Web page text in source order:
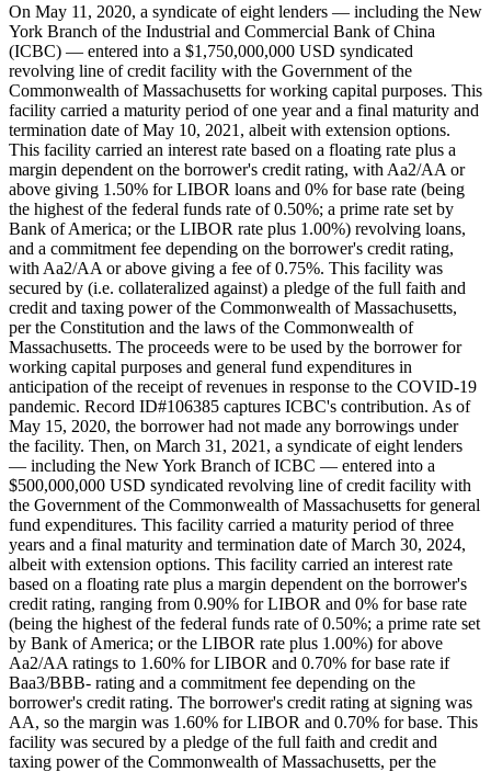
On May 11, 2020, a syndicate of eight lenders — including the New
York Branch of the Industrial and Commercial Bank of China
(ICBC) — entered into a $1,750,000,000 USD syndicated
revolving line of credit facility with the Government of the
Commonwealth of Massachusetts for working capital purposes. This
facility carried a maturity period of one year and a final maturity and
termination date of May 10, 2021, albeit with extension options.
This facility carried an interest rate based on a floating rate plus a
margin dependent on the borrower's credit rating, with Aa2/AA or
above giving 1.50% for LIBOR loans and 0% for base rate (being
the highest of the federal funds rate of 0.50%; a prime rate set by
Bank of America; or the LIBOR rate plus 1.00%) revolving loans,
and a commitment fee depending on the borrower's credit rating,
with Aa2/AA or above giving a fee of 0.75%. This facility was
secured by (i.e. collateralized against) a pledge of the full faith and
credit and taxing power of the Commonwealth of Massachusetts,
per the Constitution and the laws of the Commonwealth of
Massachusetts. The proceeds were to be used by the borrower for
working capital purposes and general fund expenditures in
anticipation of the receipt of revenues in response to the COVID-19
pandemic. Record ID#106385 captures ICBC's contribution. As of
May 15, 2020, the borrower had not made any borrowings under
the facility. Then, on March 31, 2021, a syndicate of eight lenders
— including the New York Branch of ICBC — entered into a
$500,000,000 USD syndicated revolving line of credit facility with
the Government of the Commonwealth of Massachusetts for general
fund expenditures. This facility carried a maturity period of three
years and a final maturity and termination date of March 30, 2024,
albeit with extension options. This facility carried an interest rate
based on a floating rate plus a margin dependent on the borrower's
credit rating, ranging from 0.90% for LIBOR and 0% for base rate
(being the highest of the federal funds rate of 0.50%; a prime rate set
by Bank of America; or the LIBOR rate plus 1.00%) for above
Aa2/AA ratings to 1.60% for LIBOR and 0.70% for base rate if
Baa3/BBB- rating and a commitment fee depending on the
borrower's credit rating. The borrower's credit rating at signing was
AA, so the margin was 1.60% for LIBOR and 0.70% for base. This
facility was secured by a pledge of the full faith and credit and
taxing power of the Commonwealth of Massachusetts, per the